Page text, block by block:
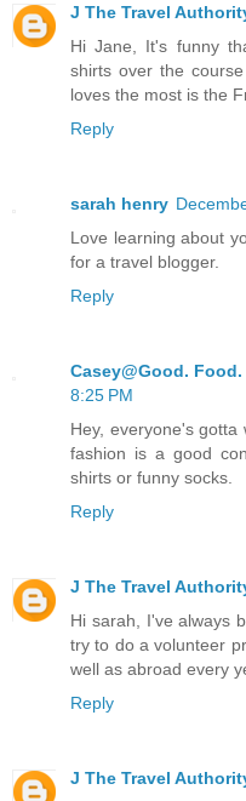
J The Travel
Hi Jane, It's funny
shirts over the
loves the most is the
Reply
sarah henry
Love learning about
for a travel blogger.
Reply
Casey@Good.
8:25 PM
Hey, everyone's
fashion is a good
shirts or funny socks.
Reply
J The Travel
Hi sarah, I've always
try to do a volunteer
well as abroad every
Reply
J The Travel